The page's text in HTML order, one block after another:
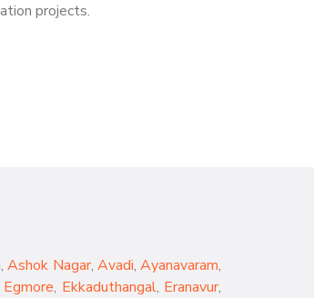
projects.
,Ashok Nagar, Avadi,Ayanavaram,
Egmore, Ekkaduthangal, Eranavur,